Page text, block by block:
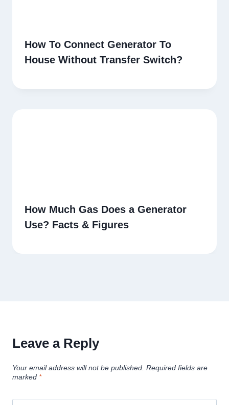
How To Connect Generator To
House Without Transfer Switch?
How Much Gas Does a Generator
Use? Facts & Figures
Leave a Reply
Your email address will not be published. Required fields are
marked *